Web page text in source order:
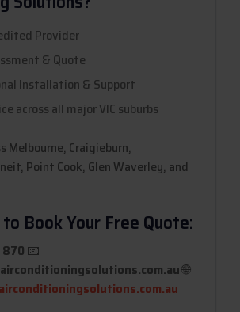
Provider
& Quote
Installation & Support
across all major VIC suburbs
Melbourne, Craigieburn,
Point Cook, Glen Waverley, and
Book Your Free Quote:
870 📧
🌐